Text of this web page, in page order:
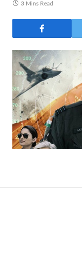
3 Mins Read